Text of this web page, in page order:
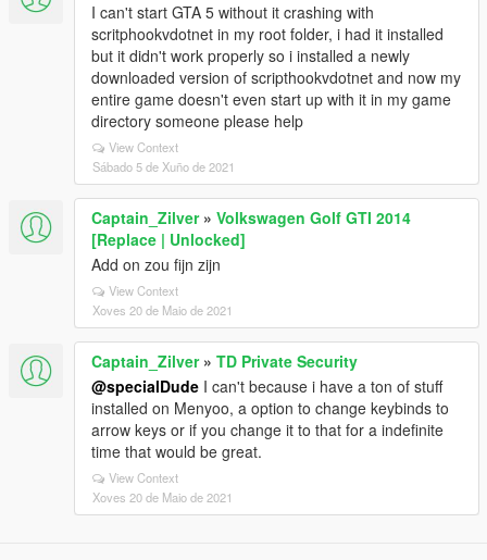
I can't start GTA 5 without it crashing with
scritphookvdotnet in my root folder, i had it installed
but it didn't work properly so i installed a newly
downloaded version of scripthookvdotnet and now my
entire game doesn't even start up with it in my game
directory someone please help
View Context
Sábado 5 de Xuño de 2021
Captain_Zilver» Volkswagen Golf GTI 2014
[Replace | Unlocked]
Add on zou fijn zijn
View Context
Xoves 20 de Maio de 2021
Captain_Zilver» TD Private Security
@specialDude I can't because i have a ton of stuff
installed on Menyoo, a option to change keybinds to
arrow keys or if you change it to that for a indefinite
time that would be great.
View Context
Xoves 20 de Maio de 2021